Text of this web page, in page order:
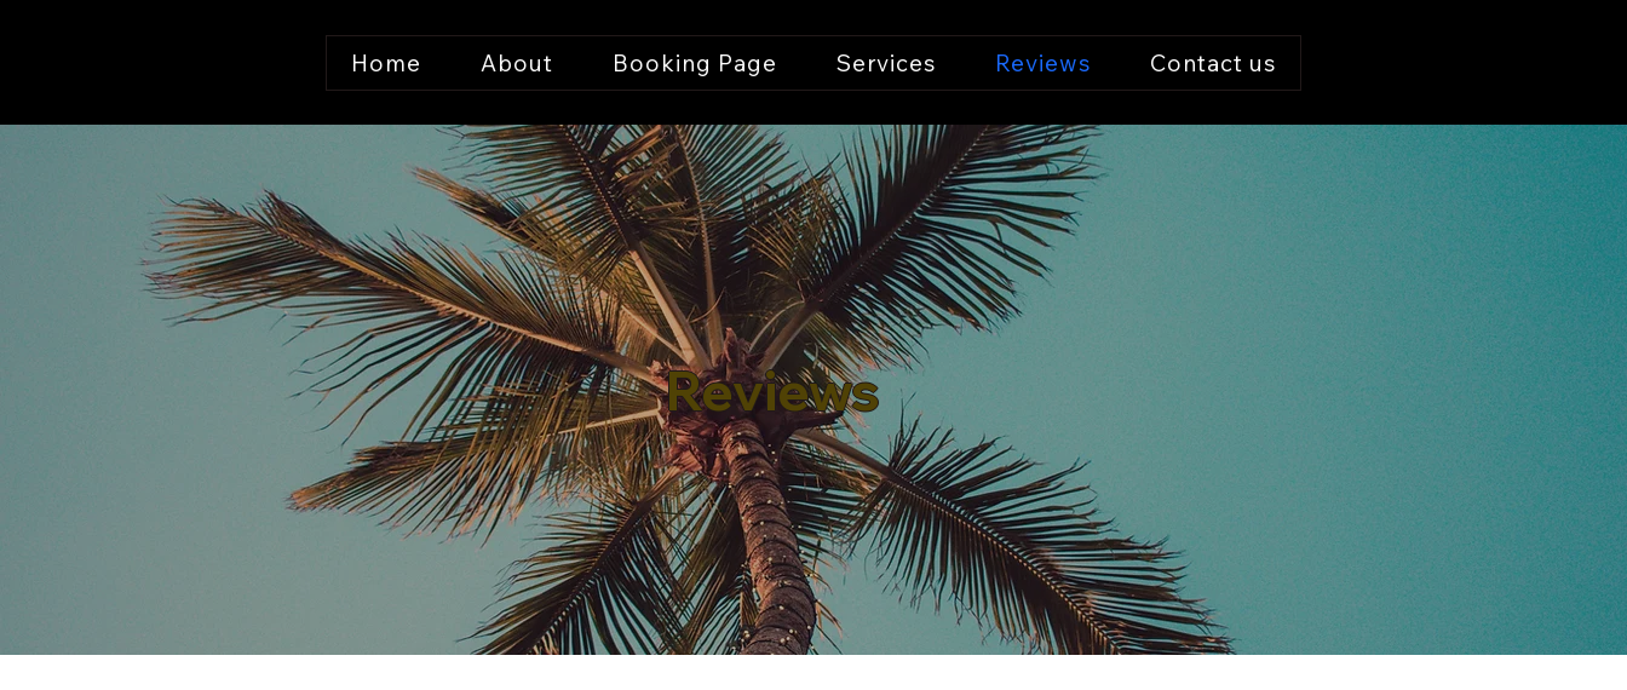
Home About Booking Page Services Reviews Contact us
Reviews